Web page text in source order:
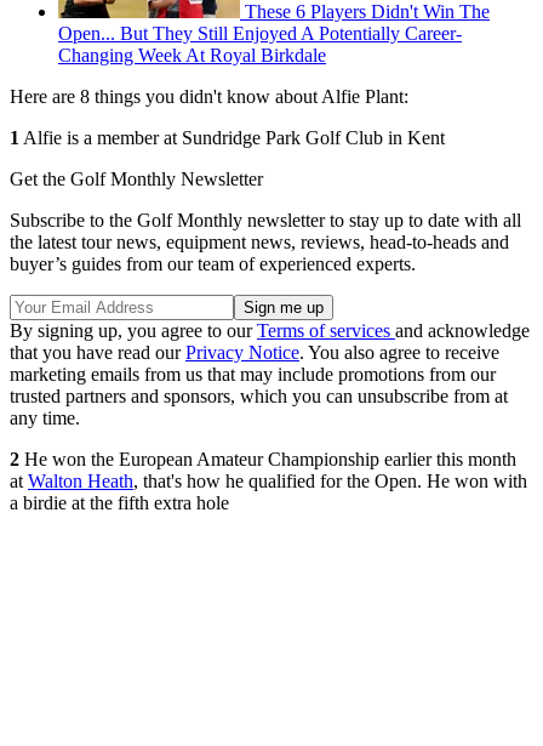
These 6 Players Didn't Win The
Open... But They Still Enjoyed A Potentially Career-
Changing Week At Royal Birkdale
Here are 8 things you didn't know about Alfie Plant:
1 Alfie is a member at Sundridge Park Golf Club in Kent
Get the Golf Monthly Newsletter
Subscribe to the Golf Monthly newsletter to stay up to date with all
the latest tour news, equipment news, reviews, head-to-heads and
buyer’s guides from our team of experienced experts.
By signing up, you agree to ourTerms of services and acknowledge
that you have read ourPrivacy Notice. You also agree to receive
marketing emails from us that may include promotions from our
trusted partners and sponsors, which you can unsubscribe from at
any time.
2 He won the European Amateur Championship earlier this month
at Walton Heath, that's how he qualified for the Open. He won with
a birdie at the fifth extra hole